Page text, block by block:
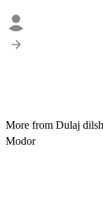
More from Dulaj
Modor